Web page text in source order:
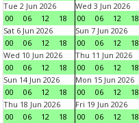
Tue 2 Jun 2026
00
06 12 18
Wed 3 Jun 2026
00
06 12 18
Sat 6 Jun 2026
00
06 12 18
Sun 7 Jun 2026
00
06 12 18
Wed 10 Jun 2026
00
06 12 18
Thu 11 Jun 2026
00
06 12 18
Sun 14 Jun 2026
00
06 12 18
Mon 15 Jun 2026
00
06 12 18
Thu 18 Jun 2026
00
06 12 18
Fri 19 Jun 2026
00
06 12 18